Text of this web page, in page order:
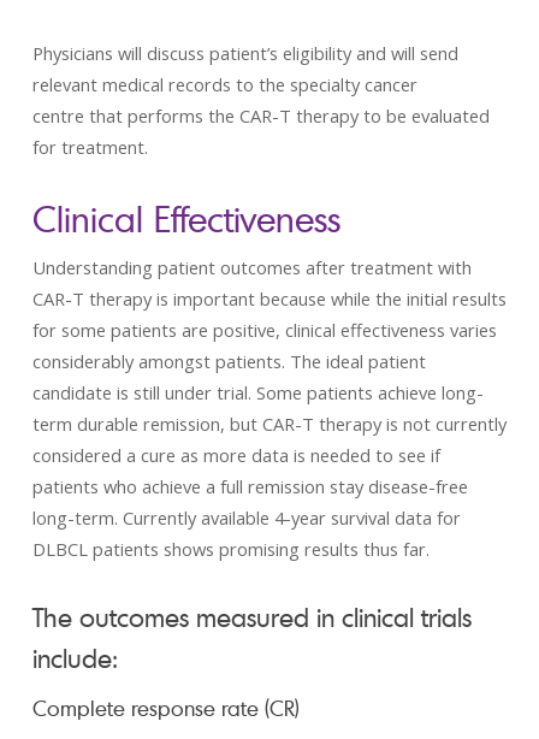
Physicians will discuss patient’s eligibility and will send
relevant medical records to the specialty cancer
centre that performs the CAR-T therapy to be evaluated
for treatment.
Clinical Effectiveness
Understanding patient outcomes after treatment with
CAR-T therapy is important because while the initial results
for some patients are positive, clinical effectiveness varies
considerably amongst patients. The ideal patient
candidate is still under trial. Some patients achieve long-
term durable remission, but CAR-T therapy is not currently
considered a cure as more data is needed to see if
patients who achieve a full remission stay disease-free
long-term. Currently available 4-year survival data for
DLBCL patients shows promising results thus far.
The outcomes measured in clinical trials
include:
Complete response rate (CR)